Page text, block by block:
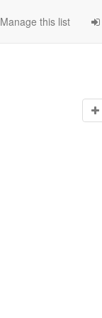
Manage this list